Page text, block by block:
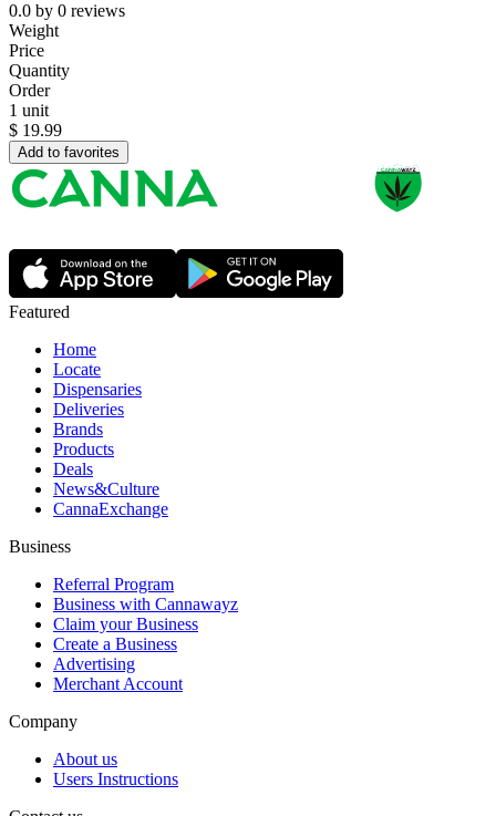
0.0 by 0 reviews
Weight
Price
Quantity
Order
1 unit
$ 19.99
Add to favorites
Featured
Home
Locate
Dispensaries
Deliveries
Brands
Products
Deals
News&Culture
CannaExchange
Business
Referral Program
Business with Cannawayz
Claim your Business
Create a Business
Advertising
Merchant Account
Company
About us
Users Instructions